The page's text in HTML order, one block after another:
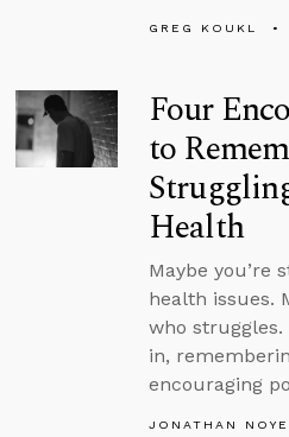
GREG KOUKL
Four
to
Health
Maybe you’re
health issues.
who struggles.
in,
encouraging
JONATHAN